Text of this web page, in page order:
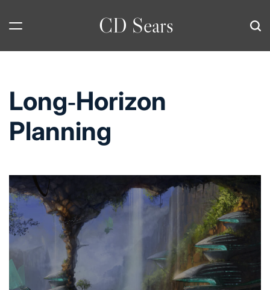
CD Sears
Long‑Horizon
Planning